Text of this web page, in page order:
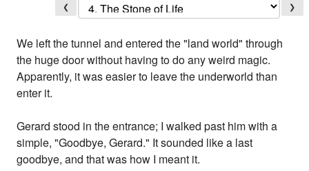
❮ ❯
We left the tunnel and entered the "land world" through
the huge door without having to do any weird magic.
Apparently, it was easier to leave the underworld than
enter it.
Gerard stood in the entrance; I walked past him with a
simple, "Goodbye, Gerard." It sounded like a last
goodbye, and that was how I meant it.